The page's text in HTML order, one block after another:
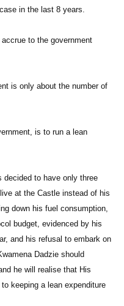
in the last 8 years.
to the government
is only about the number of
is to run a lean
to have only three
at the Castle instead of his
down his fuel consumption,
budget, evidenced by his
and his refusal to embark on
Dadzie should
he will realise that His
keeping a lean expenditure